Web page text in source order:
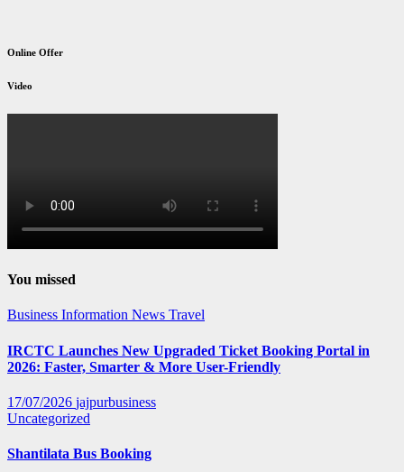
Online Offer
Video
You missed
Business Information News Travel
IRCTC Launches New Upgraded Ticket Booking Portal in
2026: Faster, Smarter & More User-Friendly
17/07/2026 jajpurbusiness
Uncategorized
Shantilata Bus Booking